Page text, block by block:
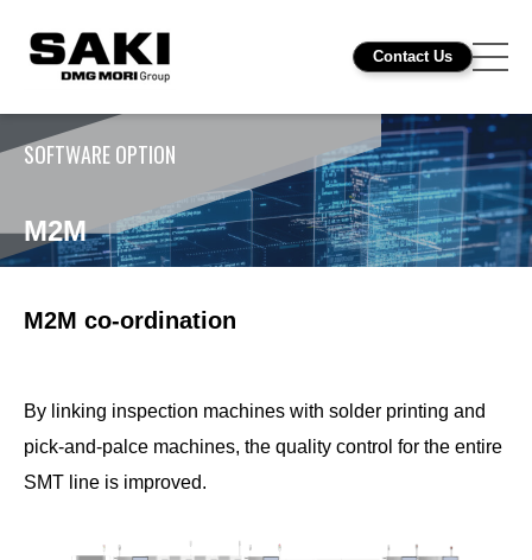
Contact Us
SOFTWARE OPTION
M2M
M2M co-ordination
By linking inspection machines with solder printing and
pick-and-palce machines, the quality control for the entire
SMT line is improved.